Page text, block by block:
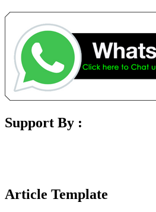
Support By :
Article Template